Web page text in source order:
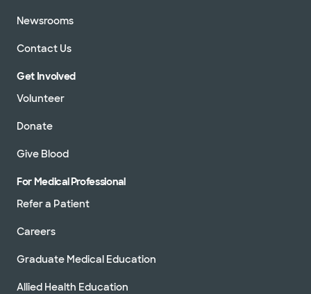
Newsrooms
Contact Us
Get Involved
Volunteer
Donate
Give Blood
For Medical Professional
Refer a Patient
Careers
Graduate Medical Education
Allied Health Education